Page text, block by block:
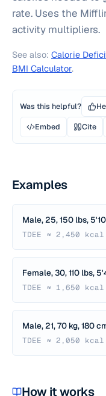
rate. Uses the
activity multipliers.
See also: Calorie
BMI Calculator.
Was this helpful?
Embed
Cite
Examples
Male, 25, 150 lbs,
TDEE ≈ 2,450
Female, 30, 110 lbs,
TDEE ≈ 1,650
Male, 21, 70 kg, 180
TDEE ≈ 2,050
How it works